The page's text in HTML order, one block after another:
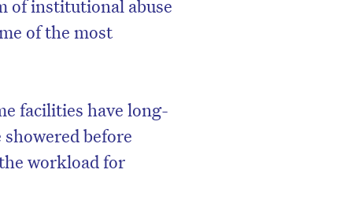
of institutional abuse
of the most
facilities have long-
before
workload for